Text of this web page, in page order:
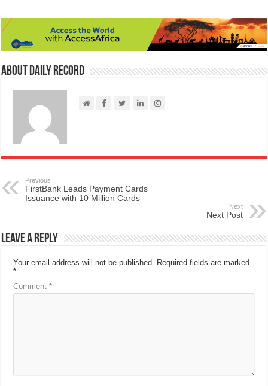
About Daily Record
Previous
FirstBank Leads Payment Cards
Issuance with 10 Million Cards
Next
Next Post
Leave a Reply
Your email address will not be published. Required fields are marked
*
Comment*